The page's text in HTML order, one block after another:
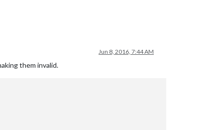
Jun 8, 2016, 7:44 AM
them invalid.